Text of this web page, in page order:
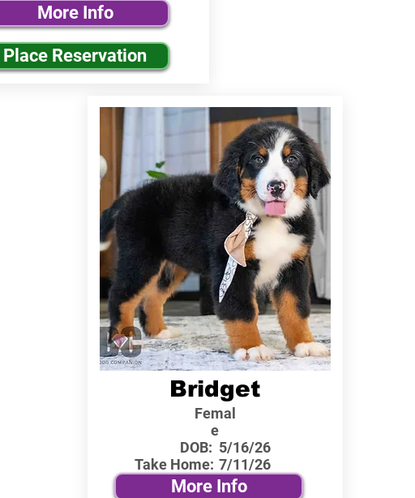
More Info
Place Reservation
Bridget
Femal
e
DOB:
Take Home:
5/16/26
7/11/26
More Info